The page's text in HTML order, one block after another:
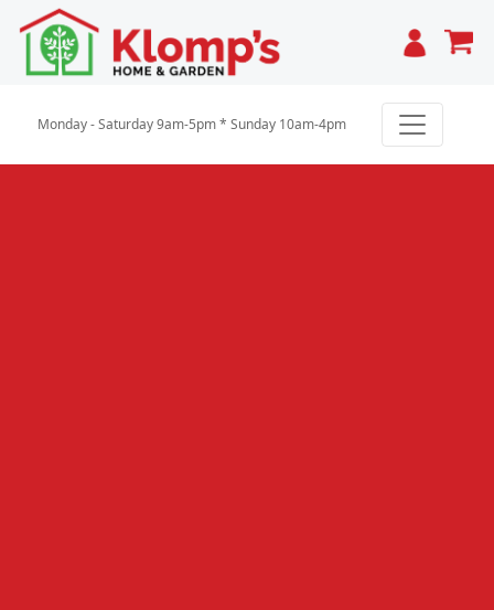
Cart
Monday - Saturday 9am-5pm * Sunday 10am-4pm